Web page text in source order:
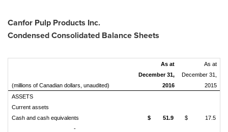
Canfor Pulp Products Inc.
Condensed Consolidated Balance Sheets
(millions of Canadian dollars, unaudited)
As at
December 31,
2016
As at
December 31,
2015
ASSETS
Current assets
Cash and cash equivalents
$ 51.9 $ 17.5
-